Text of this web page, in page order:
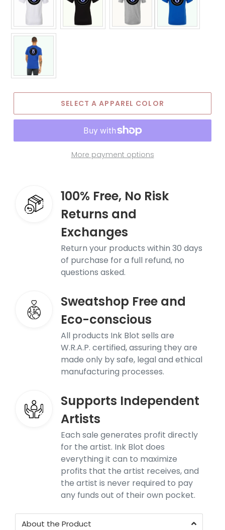
SELECT A APPAREL COLOR
More payment options
100% Free, No Risk
Returns and
Exchanges
Return your products within 30 days
of purchase for a full refund, no
questions asked.
Sweatshop Free and
Eco-conscious
All products Ink Blot sells are
W.R.A.P. certified, assuring they are
made only by safe, legal and ethical
manufacturing processes.
Supports Independent
Artists
Each sale generates profit directly
for the artist. Ink Blot does
everything it can to maximize
profits that the artist receives, and
the artist is never required to pay
any funds out of their own pocket.
About the Product